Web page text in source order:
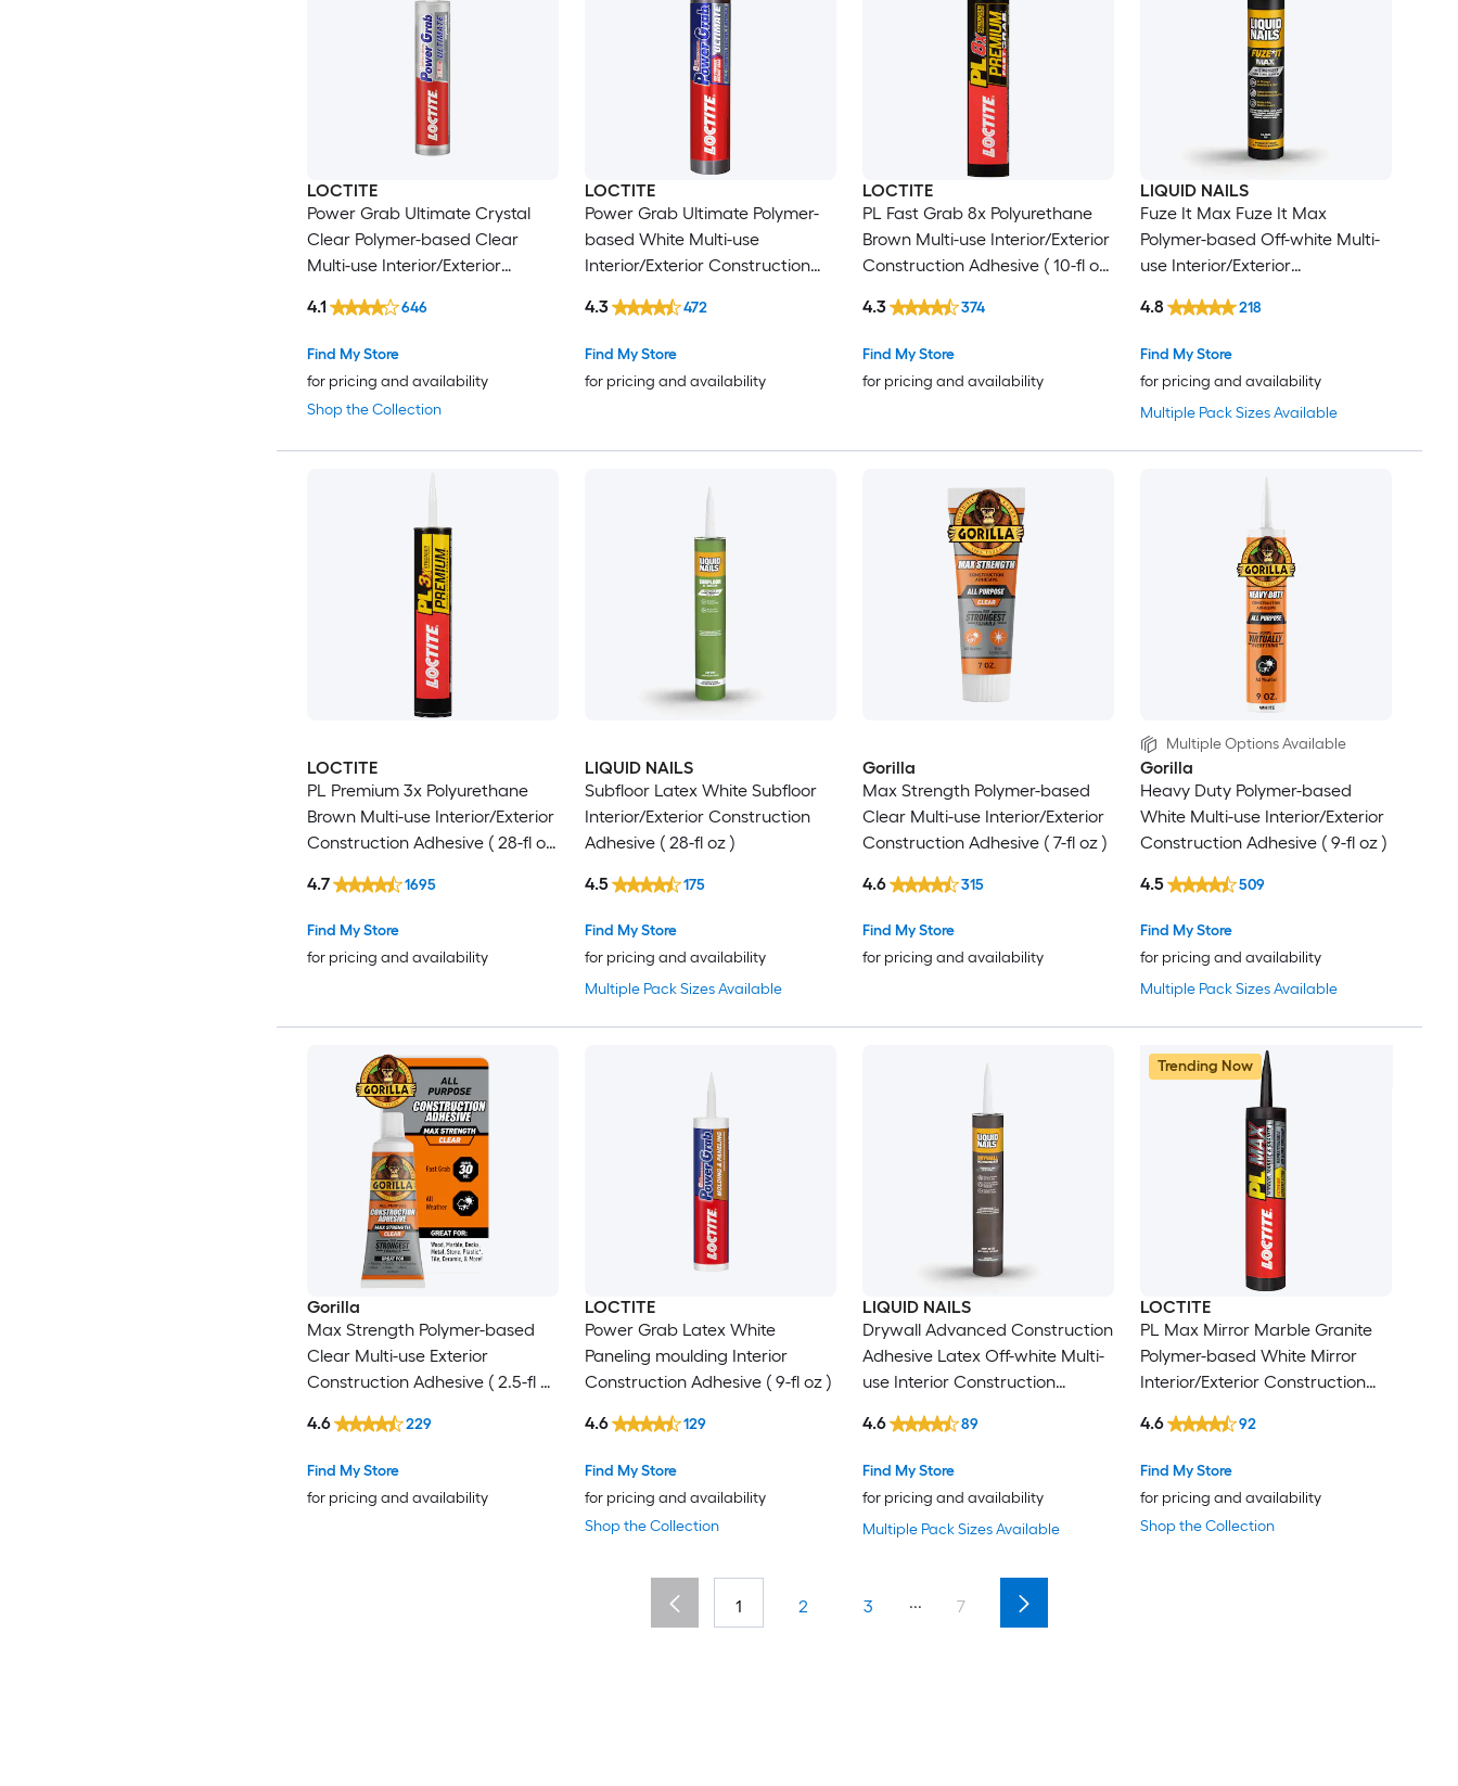
LOCTITE
Power Grab Ultimate Crystal
Clear Polymer-based Clear
Multi-use Interior/Exterior
Shop the Collection
Find My Store
for pricing and availability
4.1 646
LOCTITE
Power Grab Ultimate Polymer-
based White Multi-use
Interior/Exterior Construction
Find My Store
for pricing and availability
4.3 472
LOCTITE
PL Fast Grab 8x Polyurethane
Brown Multi-use Interior/Exterior
Construction Adhesive ( 10-fl oz
Find My Store
for pricing and availability
4.3 374
LIQUID NAILS
Fuze It Max Fuze It Max
Polymer-based Off-white Multi-
use Interior/Exterior
Multiple Pack Sizes Available
Find My Store
for pricing and availability
4.8 218
LOCTITE
PL Premium 3x Polyurethane
Brown Multi-use Interior/Exterior
Construction Adhesive ( 28-fl oz
Find My Store
for pricing and availability
4.7 1695
LIQUID NAILS
Subfloor Latex White Subfloor
Interior/Exterior Construction
Adhesive ( 28-fl oz )
Multiple Pack Sizes Available
Find My Store
for pricing and availability
4.5 175
Gorilla
Max Strength Polymer-based
Clear Multi-use Interior/Exterior
Construction Adhesive ( 7-fl oz )
Find My Store
for pricing and availability
4.6 315
Multiple Options Available
Gorilla
Heavy Duty Polymer-based
White Multi-use Interior/Exterior
Construction Adhesive ( 9-fl oz )
Multiple Pack Sizes Available
Find My Store
for pricing and availability
4.5 509
Gorilla
Max Strength Polymer-based
Clear Multi-use Exterior
Construction Adhesive ( 2.5-fl oz
Find My Store
for pricing and availability
4.6 229
LOCTITE
Power Grab Latex White
Paneling moulding Interior
Construction Adhesive ( 9-fl oz )
Shop the Collection
Find My Store
for pricing and availability
4.6 129
LIQUID NAILS
Drywall Advanced Construction
Adhesive Latex Off-white Multi-
use Interior Construction
Multiple Pack Sizes Available
Find My Store
for pricing and availability
4.6 89
Trending Now
LOCTITE
PL Max Mirror Marble Granite
Polymer-based White Mirror
Interior/Exterior Construction
Shop the Collection
Find My Store
for pricing and availability
4.6 92
1 2 3 ... 7